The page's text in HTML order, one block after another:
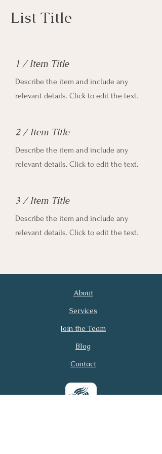
List Title
1 / Item Title
Describe the item and include any
relevant details. Click to edit the text.
2 / Item Title
Describe the item and include any
relevant details. Click to edit the text.
3 / Item Title
Describe the item and include any
relevant details. Click to edit the text.
About
Services
Join the Team
Blog
Contact